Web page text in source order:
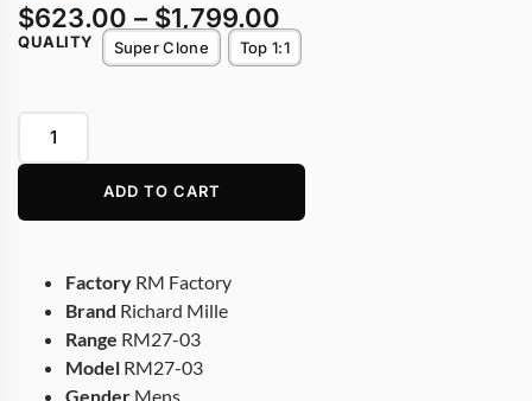
$623.00 – $1,799.00
QUALITY Super Clone Top 1:1
ADD TO CART
Factory RM Factory
Brand Richard Mille
Range RM27-03
Model RM27-03
Gender Mens